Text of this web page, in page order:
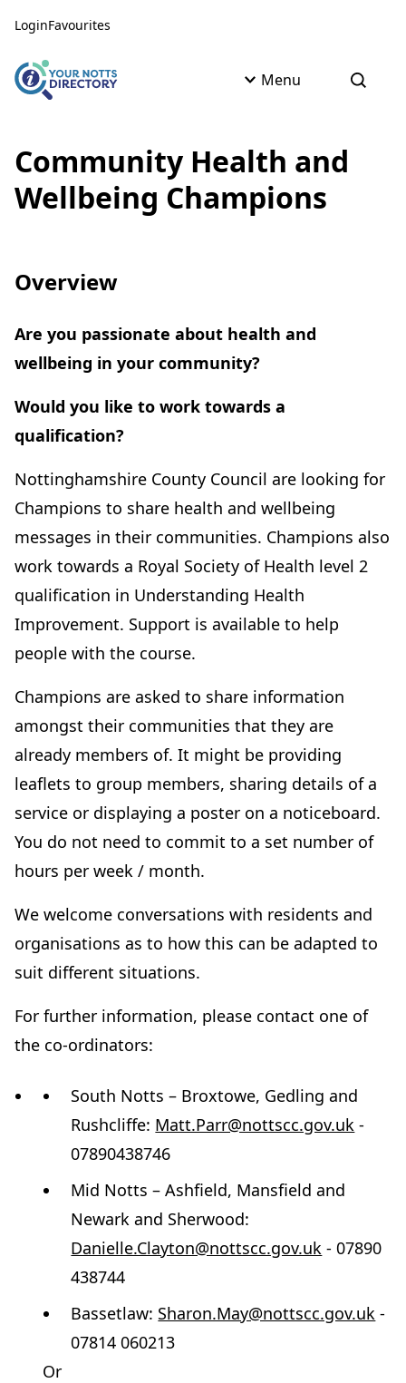
LoginFavourites
Menu Open
Community Health and
Wellbeing Champions
Overview
Are you passionate about health and
wellbeing in your community?
Would you like to work towards a
qualification?
Nottinghamshire County Council are looking for
Champions to share health and wellbeing
messages in their communities. Champions also
work towards a Royal Society of Health level 2
qualification in Understanding Health
Improvement. Support is available to help
people with the course.
Champions are asked to share information
amongst their communities that they are
already members of. It might be providing
leaflets to group members, sharing details of a
service or displaying a poster on a noticeboard.
You do not need to commit to a set number of
hours per week / month.
We welcome conversations with residents and
organisations as to how this can be adapted to
suit different situations.
For further information, please contact one of
the co-ordinators:
South Notts – Broxtowe, Gedling and
Rushcliffe: Matt.Parr@nottscc.gov.uk -
07890438746
Mid Notts – Ashfield, Mansfield and
Newark and Sherwood:
Danielle.Clayton@nottscc.gov.uk - 07890
438744
Bassetlaw: Sharon.May@nottscc.gov.uk -
07814 060213
Or